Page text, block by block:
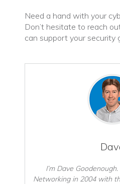
Need a hand with your
Don’t hesitate to reach
can support your security
I’m Dave
Networking in 2004 with